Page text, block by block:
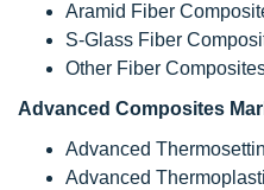
Aramid Fiber
S-Glass Fiber
Other Fiber
Advanced Composites
Advanced
Advanced